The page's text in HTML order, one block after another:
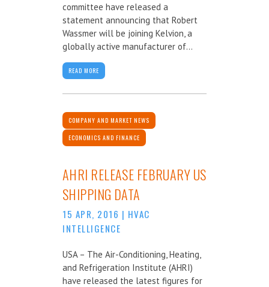
committee have released a
statement announcing that Robert
Wassmer will be joining Kelvion, a
globally active manufacturer of...
READ MORE
COMPANY AND MARKET NEWS
ECONOMICS AND FINANCE
AHRI RELEASE FEBRUARY US
SHIPPING DATA
15 APR, 2016 | HVAC
INTELLIGENCE
USA – The Air-Conditioning, Heating,
and Refrigeration Institute (AHRI)
have released the latest figures for